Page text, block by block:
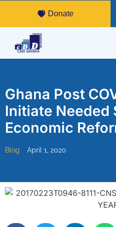
Donate
Ghana Post
Initiate Needed
Economic
Blog April 1, 2020